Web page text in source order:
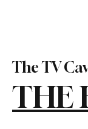
THE
The TV